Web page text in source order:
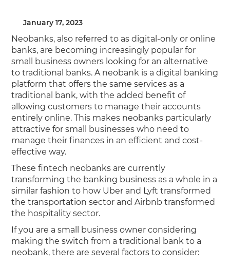
January 17, 2023
Neobanks, also referred to as digital-only or online
banks, are becoming increasingly popular for
small business owners looking for an alternative
to traditional banks. A neobank is a digital banking
platform that offers the same services as a
traditional bank, with the added benefit of
allowing customers to manage their accounts
entirely online. This makes neobanks particularly
attractive for small businesses who need to
manage their finances in an efficient and cost-
effective way.
These fintech neobanks are currently
transforming the banking business as a whole in a
similar fashion to how Uber and Lyft transformed
the transportation sector and Airbnb transformed
the hospitality sector.
If you are a small business owner considering
making the switch from a traditional bank to a
neobank, there are several factors to consider: